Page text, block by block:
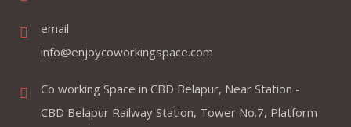
email
info@enjoycoworkingspace.com
Co working Space in CBD Belapur, Near Station -
CBD Belapur Railway Station, Tower No.7, Platform